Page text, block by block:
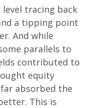
level tracing back
a tipping point
And while
parallels to
contributed to
equity
absorbed the
This is